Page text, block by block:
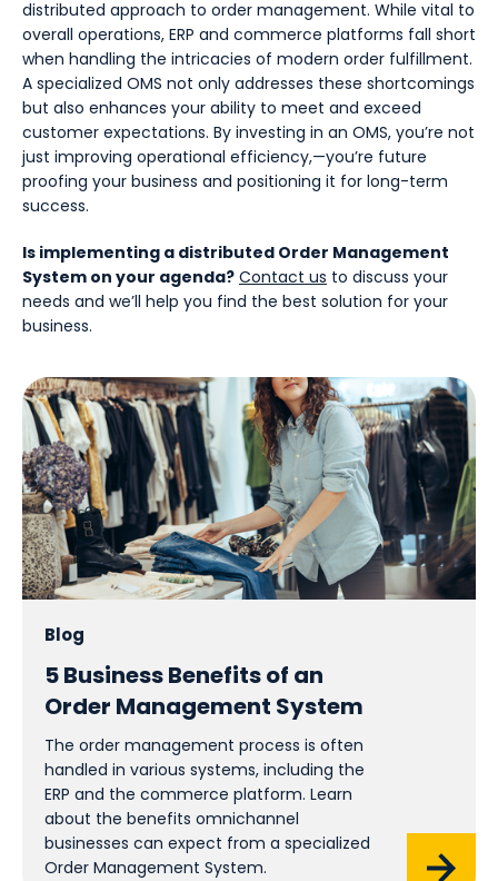
distributed approach to order management. While vital to
overall operations, ERP and commerce platforms fall short
when handling the intricacies of modern order fulfillment.
A specialized OMS not only addresses these shortcomings
but also enhances your ability to meet and exceed
customer expectations. By investing in an OMS, you’re not
just improving operational efficiency,—you’re future
proofing your business and positioning it for long-term
success.
Is implementing a distributed Order Management
System on your agenda? Contact us to discuss your
needs and we’ll help you find the best solution for your
business.
Blog
5 Business Benefits of an
Order Management System
The order management process is often
handled in various systems, including the
ERP and the commerce platform. Learn
about the benefits omnichannel
businesses can expect from a specialized
Order Management System.